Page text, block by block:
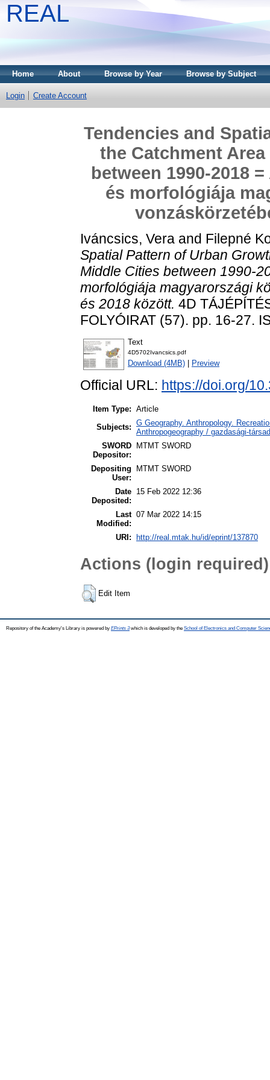
REAL
Home About Browse by Year Browse by Subject
Login Create Account
Tendencies and
the Catchment
between 1990-2018
és morfológiája
Iváncsics, Vera and Filepné
Spatial Pattern of Urban
Middle Cities between 1990-
morfológiája magyarországi
és 2018 között. 4D
FOLYÓIRAT (57). pp. 16-27.
Text
4D5702Ivancsics.pdf
Download (4MB) Preview
Official URL: https://doi.org/
Item Type: Article
Subjects: G Geography. Anthropology.
Anthropogeography / gazdasági-
SWORD
Depositor:
MTMT SWORD
Depositing
User:
MTMT SWORD
Date
Deposited:
15 Feb 2022 12:36
Last
Modified:
07 Mar 2022 14:15
URI: http://real.mtak.hu/id/eprint/137870
Actions (login required)
Edit Item
Repository of the Academy's Library is powered by EPrints 3which is developed by the School of Electronics and Computer